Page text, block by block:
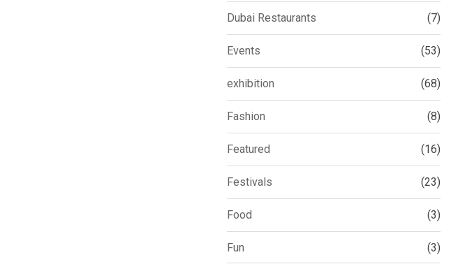
Dubai Restaurants (7)
Events (53)
exhibition (68)
Fashion (8)
Featured (16)
Festivals (23)
Food (3)
Fun (3)